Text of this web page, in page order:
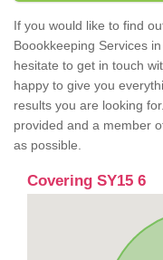
If you would like to find
Boookkeeping Services
hesitate to get in touch
happy to give you
results you are looking
provided and a member
as possible.
Covering SY15 6